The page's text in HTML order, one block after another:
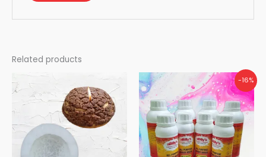
Related products
-16%
Original
price
was:
₹5,000.00.
Current
price
is:
₹4,200.00.